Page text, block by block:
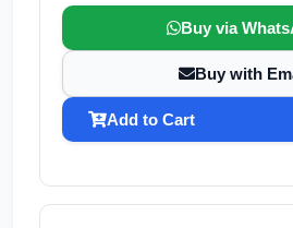
Buy via
Buy with
Add to Cart